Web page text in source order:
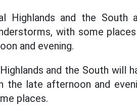
Highlands and the South
with some places
and evening.
and the South will
the late afternoon and
places.